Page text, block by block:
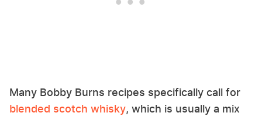
Many Bobby Burns recipes specifically call for
blended scotch whisky, which is usually a mix